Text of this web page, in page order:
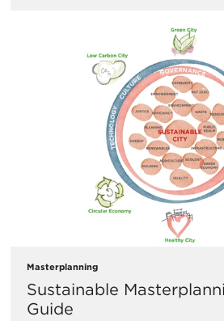
Masterplanning
Sustainable
Guide